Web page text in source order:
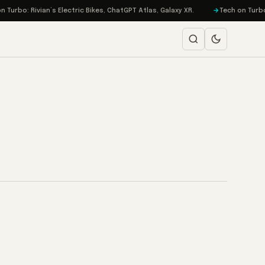
Rivian’s Electric Bikes, ChatGPT Atlas, Galaxy XR. Tech on Turbo: